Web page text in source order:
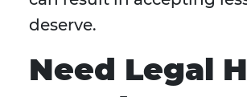
deserve.
Need Legal